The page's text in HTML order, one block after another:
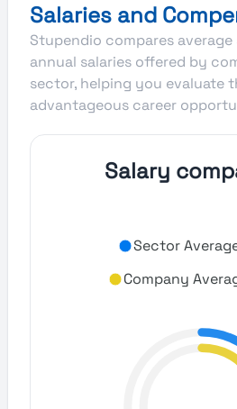
Salaries and
Stupendio compares average
annual salaries offered by
sector, helping you evaluate
advantageous career
Salary
Sector
Company